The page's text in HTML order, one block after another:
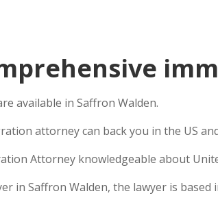
available in Saffron Walden.
attorney can back you in the US
Attorney knowledgeable about
in Saffron Walden, the lawyer is